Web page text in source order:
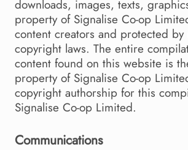
downloads, images, texts,
property of Signalise Co-op
content creators and protected by
copyright laws. The entire
content found on this website is
property of Signalise Co-op
copyright authorship for this
Signalise Co-op Limited.
Communications